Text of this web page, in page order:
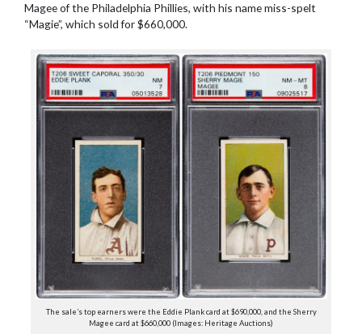
Magee of the Philadelphia Phillies, with his name miss-spelt
“Magie”, which sold for $660,000.
The sale’s top earners were the Eddie Plank card at $690,000, and the Sherry
Magee card at $660,000 (Images: Heritage Auctions)